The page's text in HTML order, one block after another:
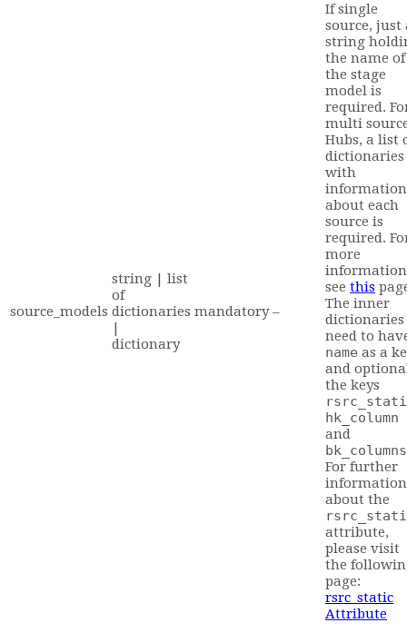
source_models
string | list
of
dictionaries
dictionary
mandatory –
If single
source, just
string
the name of
the stage
model is
required.
multi
Hubs, a list
dictionaries
with
information
about each
source is
required.
more
information
see this
The inner
dictionaries
need to
name as a
and
the keys
hk_column
and
bk_columns
For further
information
about the
attribute,
please visit
the
page:
rsrc_static
Attribute